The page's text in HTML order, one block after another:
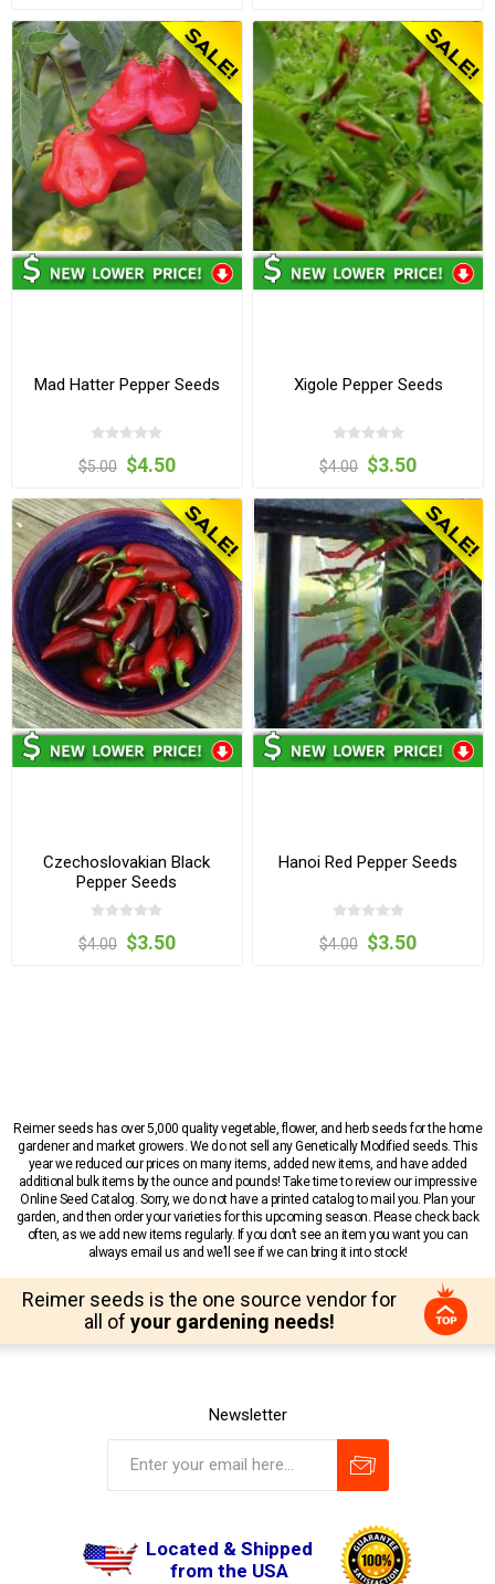
Mad Hatter Pepper Seeds
$5.00 $4.50
Xigole Pepper Seeds
$4.00 $3.50
Czechoslovakian Black
Pepper Seeds
$4.00 $3.50
Hanoi Red Pepper Seeds
$4.00 $3.50
Reimer seeds has over 5,000 quality vegetable, flower, and herb seeds for the home
gardener and market growers. We do not sell any Genetically Modified seeds. This
year we reduced our prices on many items, added new items, and have added
additional bulk items by the ounce and pounds! Take time to review our impressive
Online Seed Catalog. Sorry, we do not have a printed catalog to mail you. Plan your
garden, and then order your varieties for this upcoming season. Please check back
often, as we add new items regularly. If you don’t see an item you want you can
always email us and we’ll see if we can bring it into stock!
Reimer seeds is the one source vendor for
all of your gardening needs!
Newsletter
Located & Shipped
from the USA